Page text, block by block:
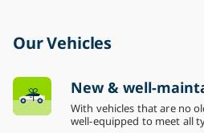
Our Vehicles
New & well-
With vehicles that are no
well-equipped to meet all